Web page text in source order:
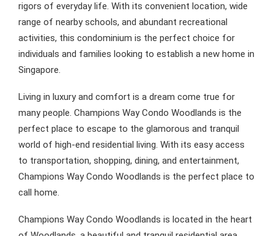
rigors of everyday life. With its convenient location, wide
range of nearby schools, and abundant recreational
activities, this condominium is the perfect choice for
individuals and families looking to establish a new home in
Singapore.
Living in luxury and comfort is a dream come true for
many people. Champions Way Condo Woodlands is the
perfect place to escape to the glamorous and tranquil
world of high-end residential living. With its easy access
to transportation, shopping, dining, and entertainment,
Champions Way Condo Woodlands is the perfect place to
call home.
Champions Way Condo Woodlands is located in the heart